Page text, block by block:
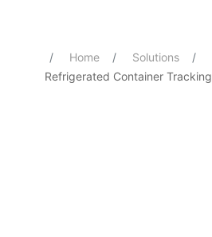
Home
Solutions
Refrigerated Container Tracking